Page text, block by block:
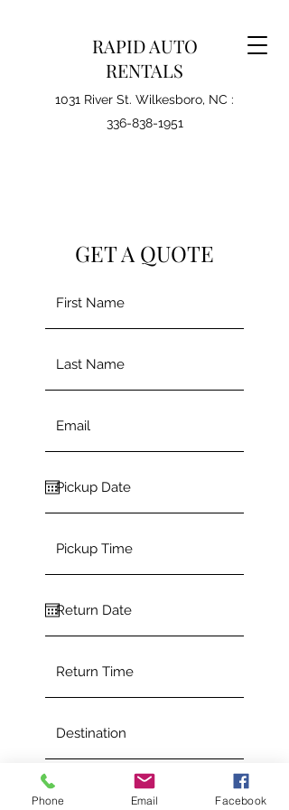
RAPID AUTO
RENTALS
1031 River St. Wilkesboro, NC :
336-838-1951
GET A QUOTE
Phone Email Facebook